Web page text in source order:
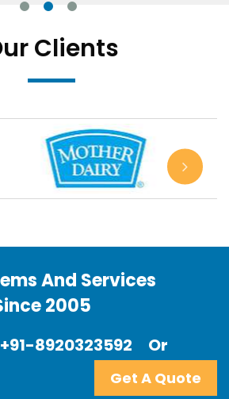
Clients
And Services
2005
8920323592 Or
Get A Quote